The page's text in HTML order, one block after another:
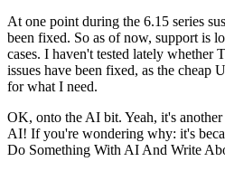
At one point during the 6.15 series
been fixed. So as of now, support is
cases. I haven't tested lately whether
issues have been fixed, as the
for what I need.
OK, onto the AI bit. Yeah, it's
AI! If you're wondering why: it's
Do Something With AI And Write